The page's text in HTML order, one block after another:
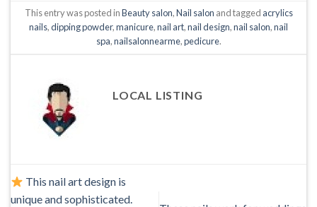
This entry was posted inBeauty salon,Nail salon and tagged acrylics
nails,dipping powder,manicure,nail art,nail design,nail salon,nail
spa,nailsalonnearme,pedicure.
LOCAL LISTING
This nail art design is
unique and sophisticated.